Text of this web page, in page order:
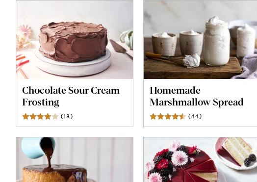
Chocolate Sour Cream
Frosting
(18)
Homemade
Marshmallow Spread
(44)